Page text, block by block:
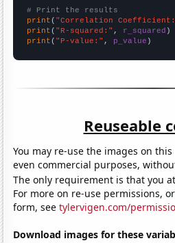
# Print the results
print ( "Correlation
print ( "R-squared:" , r_squared
print ( "P-value:" , p_value )
Reuseable
You may re-use the images on
even commercial purposes,
The only requirement is that you
For more on re-use permissions,
form, seetylervigen.com/
Download images for these